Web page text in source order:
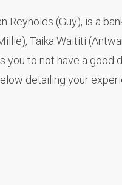
Reynolds (Guy), is a
Taika Waititi
to not have a good
detailing your